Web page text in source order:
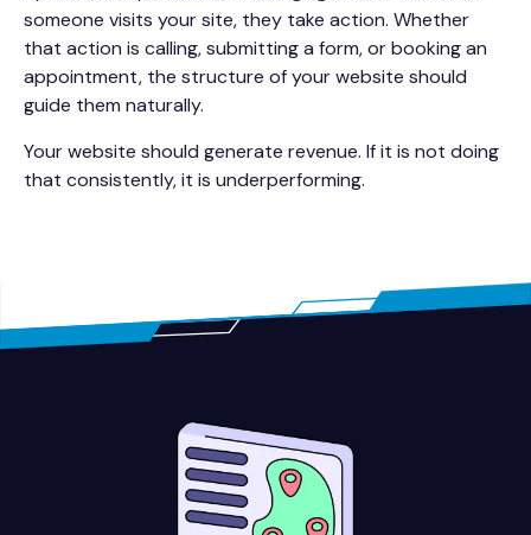
someone visits your site, they take action. Whether
that action is calling, submitting a form, or booking an
appointment, the structure of your website should
guide them naturally.
Your website should generate revenue. If it is not doing
that consistently, it is underperforming.